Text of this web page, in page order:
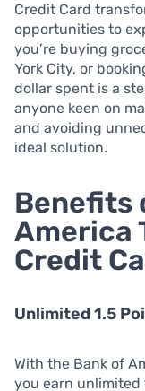
Credit Card
opportunities to
you’re buying
York City, or
dollar spent is a
anyone keen on
and avoiding
ideal solution.
Benefits
America
Credit
Unlimited 1.5
With the Bank of
you earn unlimited